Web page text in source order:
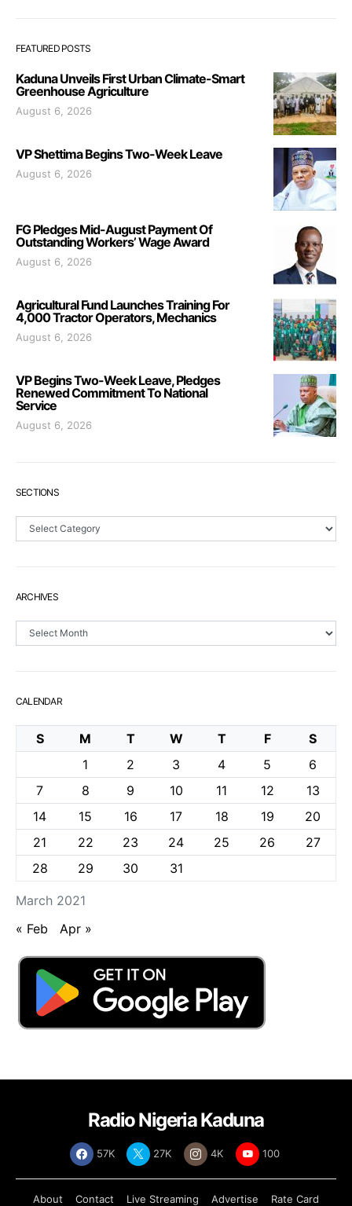
FEATURED POSTS
Kaduna Unveils First Urban Climate-Smart
Greenhouse Agriculture
August 6, 2026
VP Shettima Begins Two-Week Leave
August 6, 2026
FG Pledges Mid-August Payment Of
Outstanding Workers’ Wage Award
August 6, 2026
Agricultural Fund Launches Training For
4,000 Tractor Operators, Mechanics
August 6, 2026
VP Begins Two-Week Leave, Pledges
Renewed Commitment To National
Service
August 6, 2026
SECTIONS
Sections
ARCHIVES
Archives
CALENDAR
March 2021
S M T W T F
S
1
2 3 4 5
6
7
8 9 10 11 12
13
14
15 16 17 18 19
20
21
22 23 24 25 26
27
28
29 30 31
« Feb Apr »
Radio Nigeria Kaduna
57K 27K 4K 100
About Contact Live Streaming Advertise Rate Card